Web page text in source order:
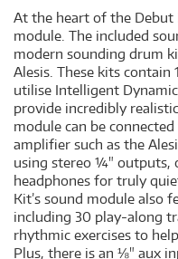
At the heart of the Debut
module. The included
modern sounding drum
Alesis. These kits
utilise Intelligent
provide incredibly
module can be
amplifier such as the
using stereo ¼" outputs,
headphones for truly
Kit’s sound module also
including 30 play-along
rhythmic exercises to
Plus, there is an ⅛" aux